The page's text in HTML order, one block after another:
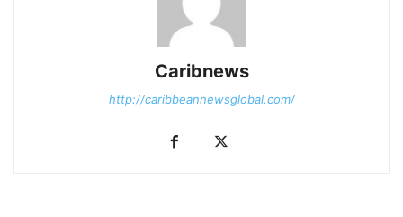
Caribnews
http://caribbeannewsglobal.com/